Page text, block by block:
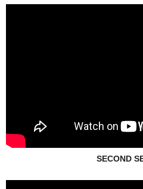
SECOND